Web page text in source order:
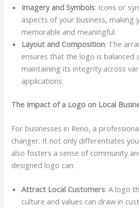
Imagery and Symbols: Icons or
aspects of your business, making
memorable and meaningful.
Layout and Composition: The
ensures that the logo is balanced
maintaining its integrity across
applications.
The Impact of a Logo on Local
For businesses in Reno, a
changer. It not only differentiates
also fosters a sense of community
designed logo can:
Attract Local Customers: A logo
culture and values can draw in